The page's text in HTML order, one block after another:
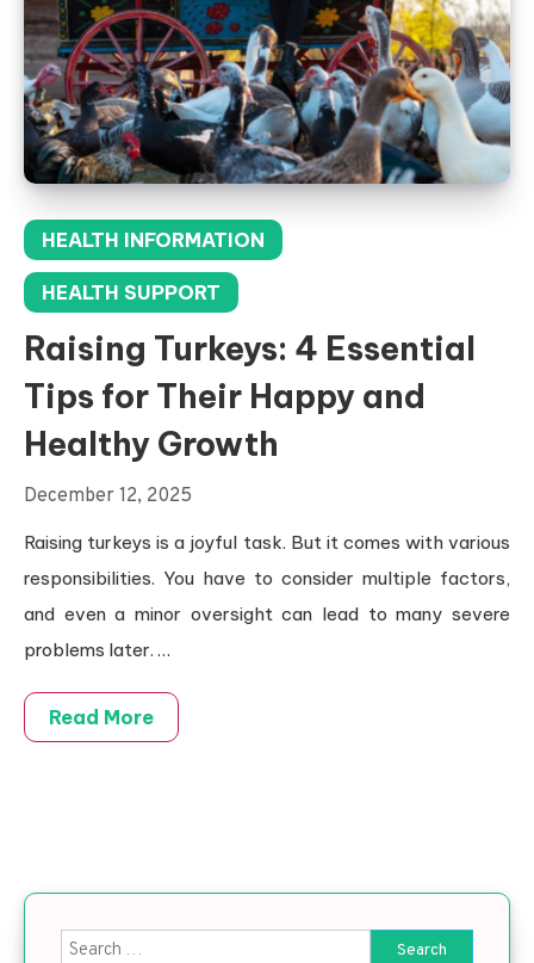
HEALTH INFORMATION
HEALTH SUPPORT
Raising Turkeys: 4 Essential
Tips for Their Happy and
Healthy Growth
December 12, 2025
Raising turkeys is a joyful task. But it comes with various
responsibilities. You have to consider multiple factors,
and even a minor oversight can lead to many severe
problems later. …
Read More
Search for: